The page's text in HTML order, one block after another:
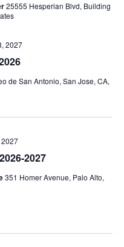
25555 Hesperian Blvd, Building
2027
de San Antonio, San Jose, CA,
2027
351 Homer Avenue, Palo Alto,